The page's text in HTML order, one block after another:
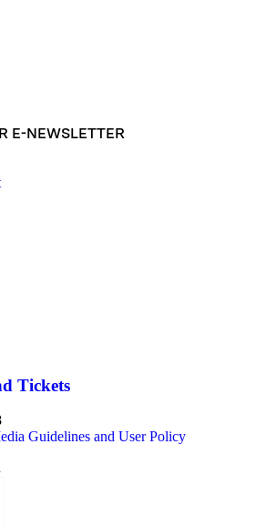
E-NEWSLETTER
Tickets
Guidelines and User Policy